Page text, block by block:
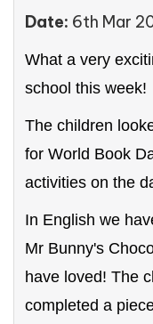
Date: 6th Mar
What a very
school this week!
The children
for World Book
activities on the
In English we
Mr Bunny's
have loved! The
completed a